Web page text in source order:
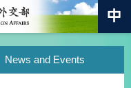
News and Events